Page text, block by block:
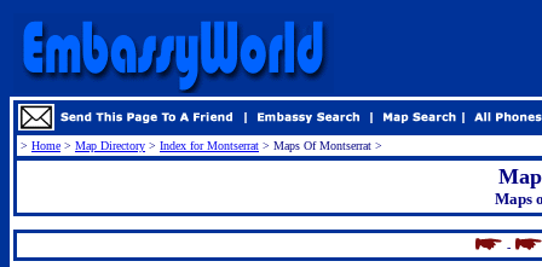
> Home > Map Directory > Index for Montserrat > Maps Of Montserrat >
Maps
-